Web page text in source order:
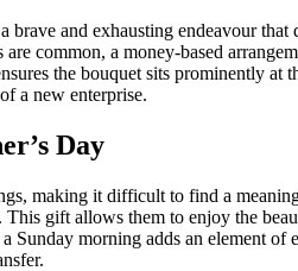
and exhausting endeavour
common, a money-based
the bouquet sits prominently at
a new enterprise.
Day
making it difficult to find a
This gift allows them to enjoy the
morning adds an element